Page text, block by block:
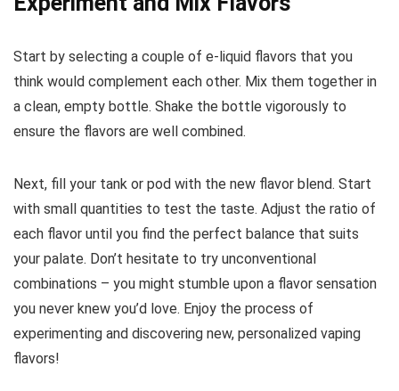
Start by selecting a couple of e-liquid flavors that you
think would complement each other. Mix them together in
a clean, empty bottle. Shake the bottle vigorously to
ensure the flavors are well combined.
Next, fill your tank or pod with the new flavor blend. Start
with small quantities to test the taste. Adjust the ratio of
each flavor until you find the perfect balance that suits
your palate. Don’t hesitate to try unconventional
combinations – you might stumble upon a flavor sensation
you never knew you’d love. Enjoy the process of
experimenting and discovering new, personalized vaping
flavors!